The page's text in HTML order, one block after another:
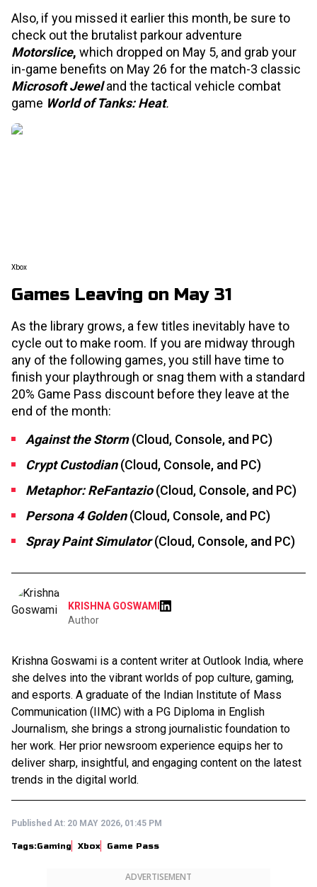
Also, if you missed it earlier this month, be sure to
check out the brutalist parkour adventure
Motorslice, which dropped on May 5, and grab your
in-game benefits on May 26 for the match-3 classic
Microsoft Jeweland the tactical vehicle combat
game World of Tanks: Heat.
Xbox
Games Leaving on May 31
As the library grows, a few titles inevitably have to
cycle out to make room. If you are midway through
any of the following games, you still have time to
finish your playthrough or snag them with a standard
20% Game Pass discount before they leave at the
end of the month:
Against the Storm(Cloud, Console, and PC)
Crypt Custodian(Cloud, Console, and PC)
Metaphor: ReFantazio(Cloud, Console, and PC)
Persona 4 Golden(Cloud, Console, and PC)
Spray Paint Simulator(Cloud, Console, and PC)
KRISHNA GOSWAMI
Author
Krishna Goswami is a content writer at Outlook India, where
she delves into the vibrant worlds of pop culture, gaming,
and esports. A graduate of the Indian Institute of Mass
Communication (IIMC) with a PG Diploma in English
Journalism, she brings a strong journalistic foundation to
her work. Her prior newsroom experience equips her to
deliver sharp, insightful, and engaging content on the latest
trends in the digital world.
Published At: 20 MAY 2026, 01:45 PM
Tags:Gaming Xbox Game Pass
ADVERTISEMENT